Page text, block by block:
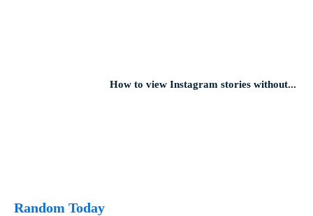
How to view Instagram stories without...
Random Today